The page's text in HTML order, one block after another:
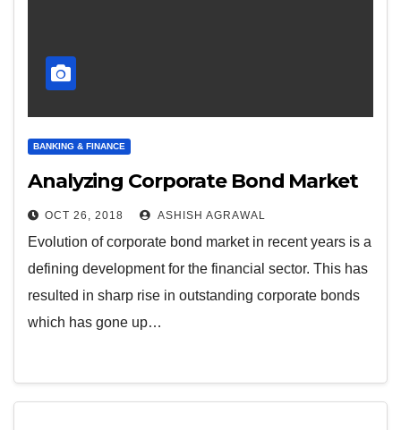
BANKING & FINANCE
Analyzing Corporate Bond Market
OCT 26, 2018 ASHISH AGRAWAL
Evolution of corporate bond market in recent years is a
defining development for the financial sector. This has
resulted in sharp rise in outstanding corporate bonds
which has gone up…